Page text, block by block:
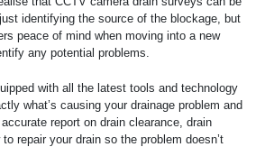
identifying the source of the blockage, but
peace of mind when moving into a new
any potential problems.
with all the latest tools and technology
what’s causing your drainage problem and
report on drain clearance, drain
repair your drain so the problem doesn’t